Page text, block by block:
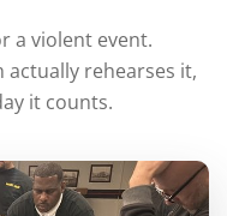
a violent event.
rehearses it,
it counts.